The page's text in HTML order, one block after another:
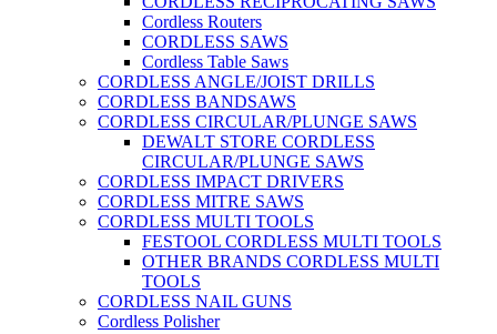
Cordless Routers
CORDLESS SAWS
Cordless Table Saws
CORDLESS ANGLE/JOIST DRILLS
CORDLESS BANDSAWS
CORDLESS CIRCULAR/PLUNGE SAWS
DEWALT STORE CORDLESS
CIRCULAR/PLUNGE SAWS
CORDLESS IMPACT DRIVERS
CORDLESS MITRE SAWS
CORDLESS MULTI TOOLS
FESTOOL CORDLESS MULTI TOOLS
OTHER BRANDS CORDLESS MULTI
TOOLS
CORDLESS NAIL GUNS
Cordless Polisher